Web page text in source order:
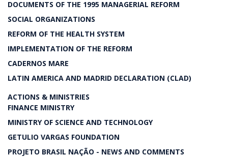
DOCUMENTS OF THE 1995 MANAGERIAL REFORM
SOCIAL ORGANIZATIONS
REFORM OF THE HEALTH SYSTEM
IMPLEMENTATION OF THE REFORM
CADERNOS MARE
LATIN AMERICA AND MADRID DECLARATION (CLAD)
ACTIONS & MINISTRIES
FINANCE MINISTRY
MINISTRY OF SCIENCE AND TECHNOLOGY
GETULIO VARGAS FOUNDATION
PROJETO BRASIL NAÇÃO - NEWS AND COMMENTS